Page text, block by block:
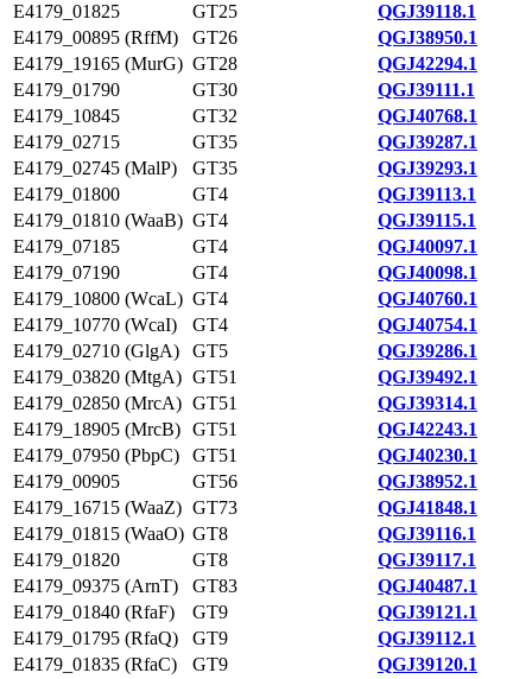
E4179_01825
GT25
QGJ39118.1
E4179_00895 (RffM)
GT26
QGJ38950.1
E4179_19165 (MurG) GT28
QGJ42294.1
E4179_01790
GT30
QGJ39111.1
E4179_10845
GT32
QGJ40768.1
E4179_02715
GT35
QGJ39287.1
E4179_02745 (MalP)
GT35
QGJ39293.1
E4179_01800
GT4
QGJ39113.1
E4179_01810 (WaaB) GT4
QGJ39115.1
E4179_07185
GT4
QGJ40097.1
E4179_07190
GT4
QGJ40098.1
E4179_10800 (WcaL) GT4
QGJ40760.1
E4179_10770 (WcaI)
GT4
QGJ40754.1
E4179_02710 (GlgA)
GT5
QGJ39286.1
E4179_03820 (MtgA) GT51
QGJ39492.1
E4179_02850 (MrcA) GT51
QGJ39314.1
E4179_18905 (MrcB) GT51
QGJ42243.1
E4179_07950 (PbpC)
GT51
QGJ40230.1
E4179_00905
GT56
QGJ38952.1
E4179_16715 (WaaZ) GT73
QGJ41848.1
E4179_01815 (WaaO) GT8
QGJ39116.1
E4179_01820
GT8
QGJ39117.1
E4179_09375 (ArnT)
GT83
QGJ40487.1
E4179_01840 (RfaF)
GT9
QGJ39121.1
E4179_01795 (RfaQ)
GT9
QGJ39112.1
E4179_01835 (RfaC)
GT9
QGJ39120.1